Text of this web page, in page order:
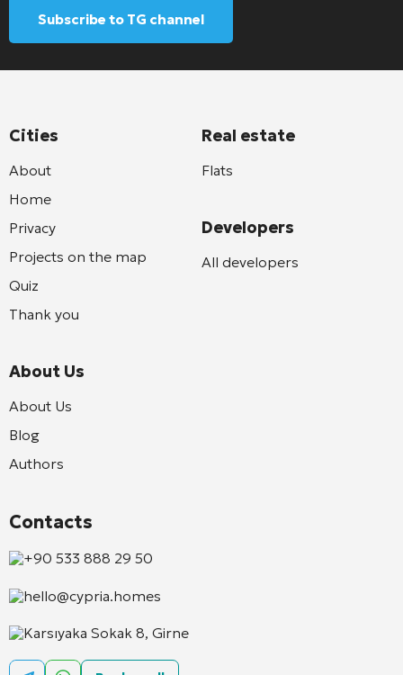
Subscribe to TG channel
Cities
About
Home
Privacy
Projects on the map
Quiz
Thank you
About Us
About Us
Blog
Authors
Real estate
Flats
Developers
All developers
Contacts
+90 533 888 29 50
hello@cypria.homes
Karsıyaka Sokak 8, Girne